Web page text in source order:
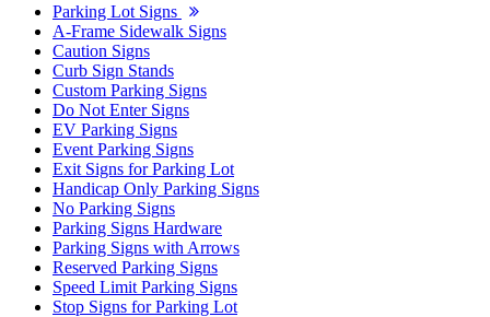
Parking Lot Signs
A-Frame Sidewalk Signs
Caution Signs
Curb Sign Stands
Custom Parking Signs
Do Not Enter Signs
EV Parking Signs
Event Parking Signs
Exit Signs for Parking Lot
Handicap Only Parking Signs
No Parking Signs
Parking Signs Hardware
Parking Signs with Arrows
Reserved Parking Signs
Speed Limit Parking Signs
Stop Signs for Parking Lot